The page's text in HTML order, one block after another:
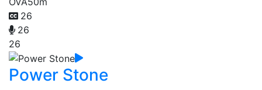
26
26
26
Power Stone